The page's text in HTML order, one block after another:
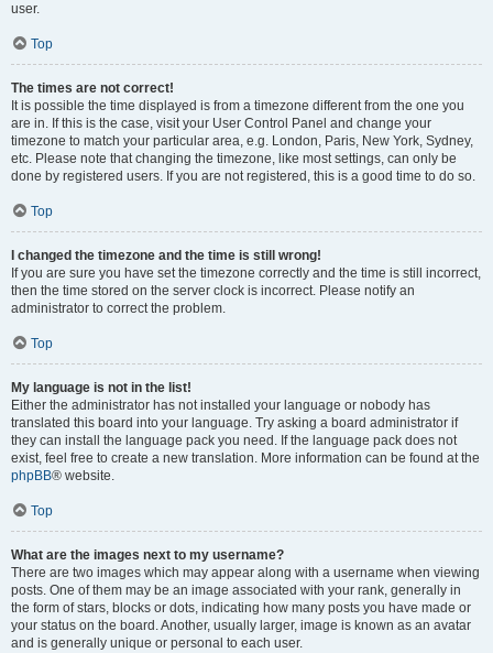
user.
Top
The times are not correct!
It is possible the time displayed is from a timezone different from the one you
are in. If this is the case, visit your User Control Panel and change your
timezone to match your particular area, e.g. London, Paris, New York, Sydney,
etc. Please note that changing the timezone, like most settings, can only be
done by registered users. If you are not registered, this is a good time to do so.
Top
I changed the timezone and the time is still wrong!
If you are sure you have set the timezone correctly and the time is still incorrect,
then the time stored on the server clock is incorrect. Please notify an
administrator to correct the problem.
Top
My language is not in the list!
Either the administrator has not installed your language or nobody has
translated this board into your language. Try asking a board administrator if
they can install the language pack you need. If the language pack does not
exist, feel free to create a new translation. More information can be found at the
phpBB® website.
Top
What are the images next to my username?
There are two images which may appear along with a username when viewing
posts. One of them may be an image associated with your rank, generally in
the form of stars, blocks or dots, indicating how many posts you have made or
your status on the board. Another, usually larger, image is known as an avatar
and is generally unique or personal to each user.